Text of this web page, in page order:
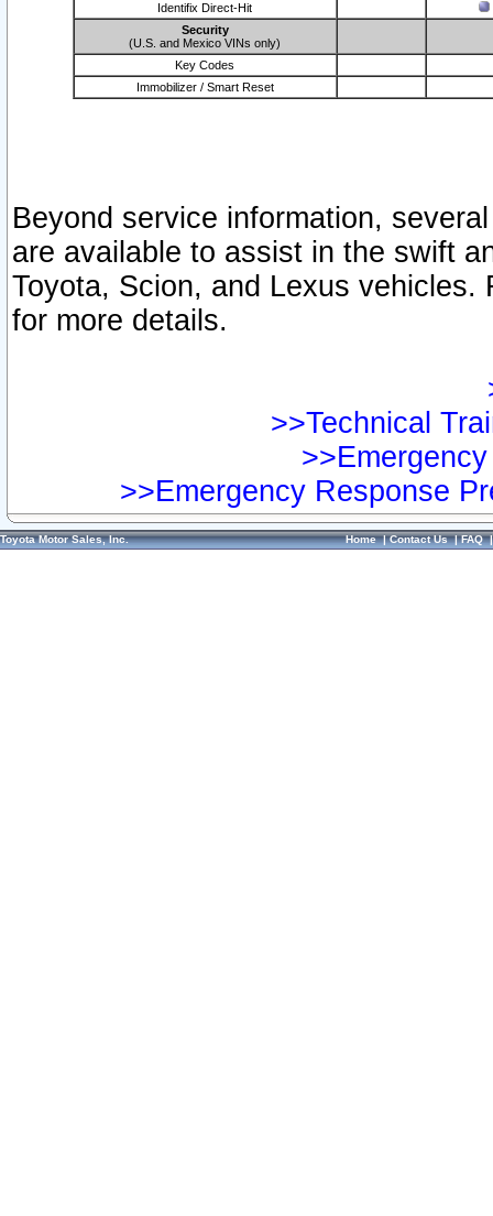
Identifix Direct-Hit
Security
(U.S. and Mexico VINs only)
Key Codes
Immobilizer / Smart Reset
Beyond service information,
are available to assist in the swift
Toyota, Scion, and Lexus vehicles.
for more details.
>>Technical
>>Emergency Response
Toyota Motor Sales, Inc. Home|Contact Us|FAQ